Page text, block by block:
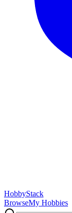
HobbyStack
BrowseMy Hobbies